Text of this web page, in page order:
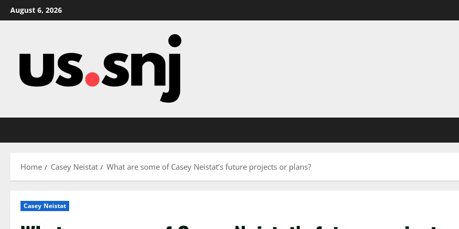
Skip
to
August 6, 2026
Home Casey Neistat What are some of Casey Neistat’s future projects or plans?
Casey Neistat